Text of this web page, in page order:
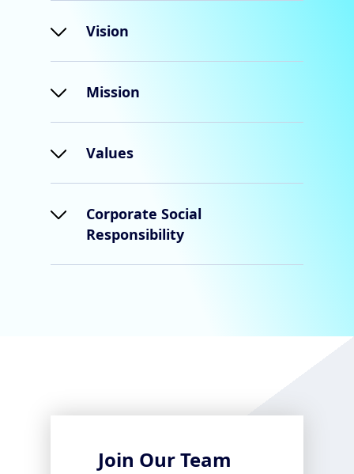
Vision
Mission
Values
Corporate Social
Responsibility
Join Our Team